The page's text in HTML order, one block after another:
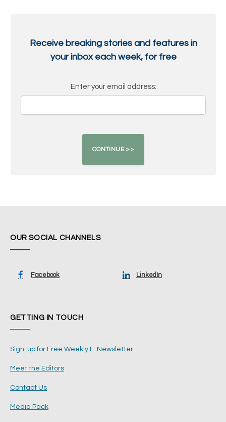
Receive breaking stories and features in
your inbox each week, for free
Enter your email address:
OUR SOCIAL CHANNELS
Facebook LinkedIn
GETTING IN TOUCH
Sign-up for Free Weekly E-Newsletter
Meet the Editors
Contact Us
Media Pack